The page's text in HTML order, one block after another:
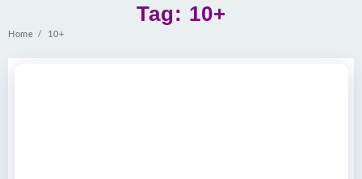
Tag: 10+
Home 10+